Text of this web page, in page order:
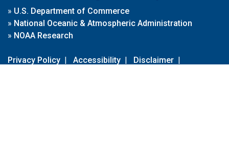
» U.S. Department of Commerce
» National Oceanic & Atmospheric Administration
» NOAA Research
Privacy Policy | Accessibility | Disclaimer |